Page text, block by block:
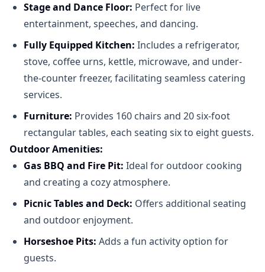
Stage and Dance Floor: Perfect for live
entertainment, speeches, and dancing.​
Fully Equipped Kitchen: Includes a refrigerator,
stove, coffee urns, kettle, microwave, and under-
the-counter freezer, facilitating seamless catering
services.​
Furniture: Provides 160 chairs and 20 six-foot
rectangular tables, each seating six to eight guests.​
Outdoor Amenities:
Gas BBQ and Fire Pit: Ideal for outdoor cooking
and creating a cozy atmosphere.​
Picnic Tables and Deck: Offers additional seating
and outdoor enjoyment.​
Horseshoe Pits: Adds a fun activity option for
guests.​